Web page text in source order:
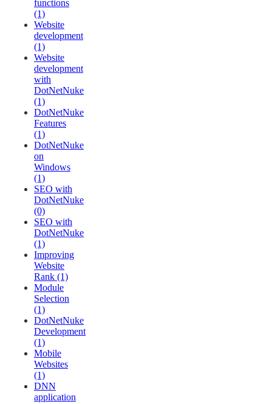
functions
(1)
Website
development
(1)
Website
development
with
DotNetNuke
(1)
DotNetNuke
Features
(1)
DotNetNuke
on
Windows
(1)
SEO with
DotNetNuke
(0)
SEO with
DotNetNuke
(1)
Improving
Website
Rank (1)
Module
Selection
(1)
DotNetNuke
Development
(1)
Mobile
Websites
(1)
DNN
application